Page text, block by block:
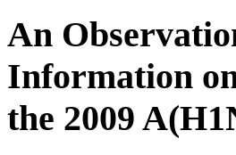
An
Information
the 2009